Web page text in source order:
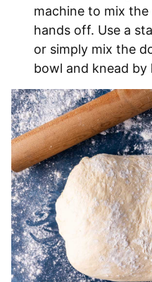
machine to mix the
hands off. Use a
or simply mix the
bowl and knead by